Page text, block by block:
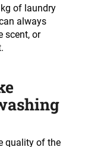
of laundry
always
scent, or
quality of the